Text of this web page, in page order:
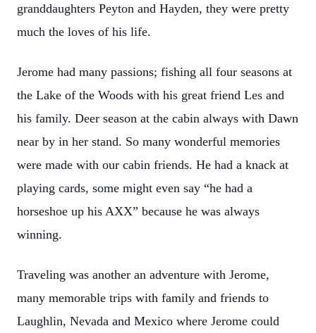
granddaughters Peyton and Hayden, they were pretty
much the loves of his life.
Jerome had many passions; fishing all four seasons at
the Lake of the Woods with his great friend Les and
his family. Deer season at the cabin always with Dawn
near by in her stand. So many wonderful memories
were made with our cabin friends. He had a knack at
playing cards, some might even say “he had a
horseshoe up his AXX” because he was always
winning.
Traveling was another an adventure with Jerome,
many memorable trips with family and friends to
Laughlin, Nevada and Mexico where Jerome could